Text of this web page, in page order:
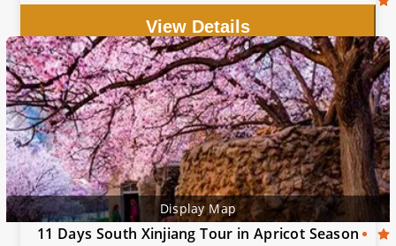
View Details
Display Map
11 Days South Xinjiang Tour in Apricot Season